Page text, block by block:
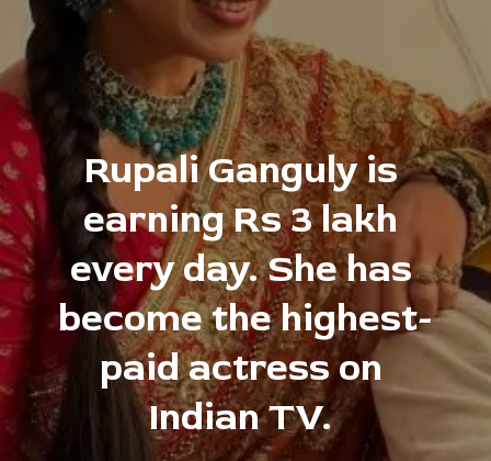
Rupali Ganguly is
earning Rs 3 lakh
every day. She has
become the highest-
paid actress on
Indian TV.